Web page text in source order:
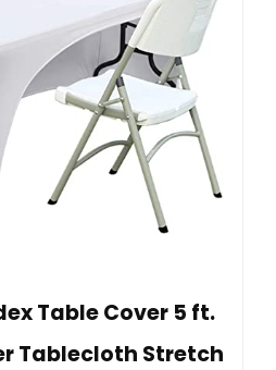
Table Cover 5 ft.
Tablecloth Stretch